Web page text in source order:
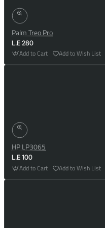
Palm Treo Pro
L.E 280
Add to Cart Add to Wish List
HP LP3065
L.E 100
Add to Cart Add to Wish List